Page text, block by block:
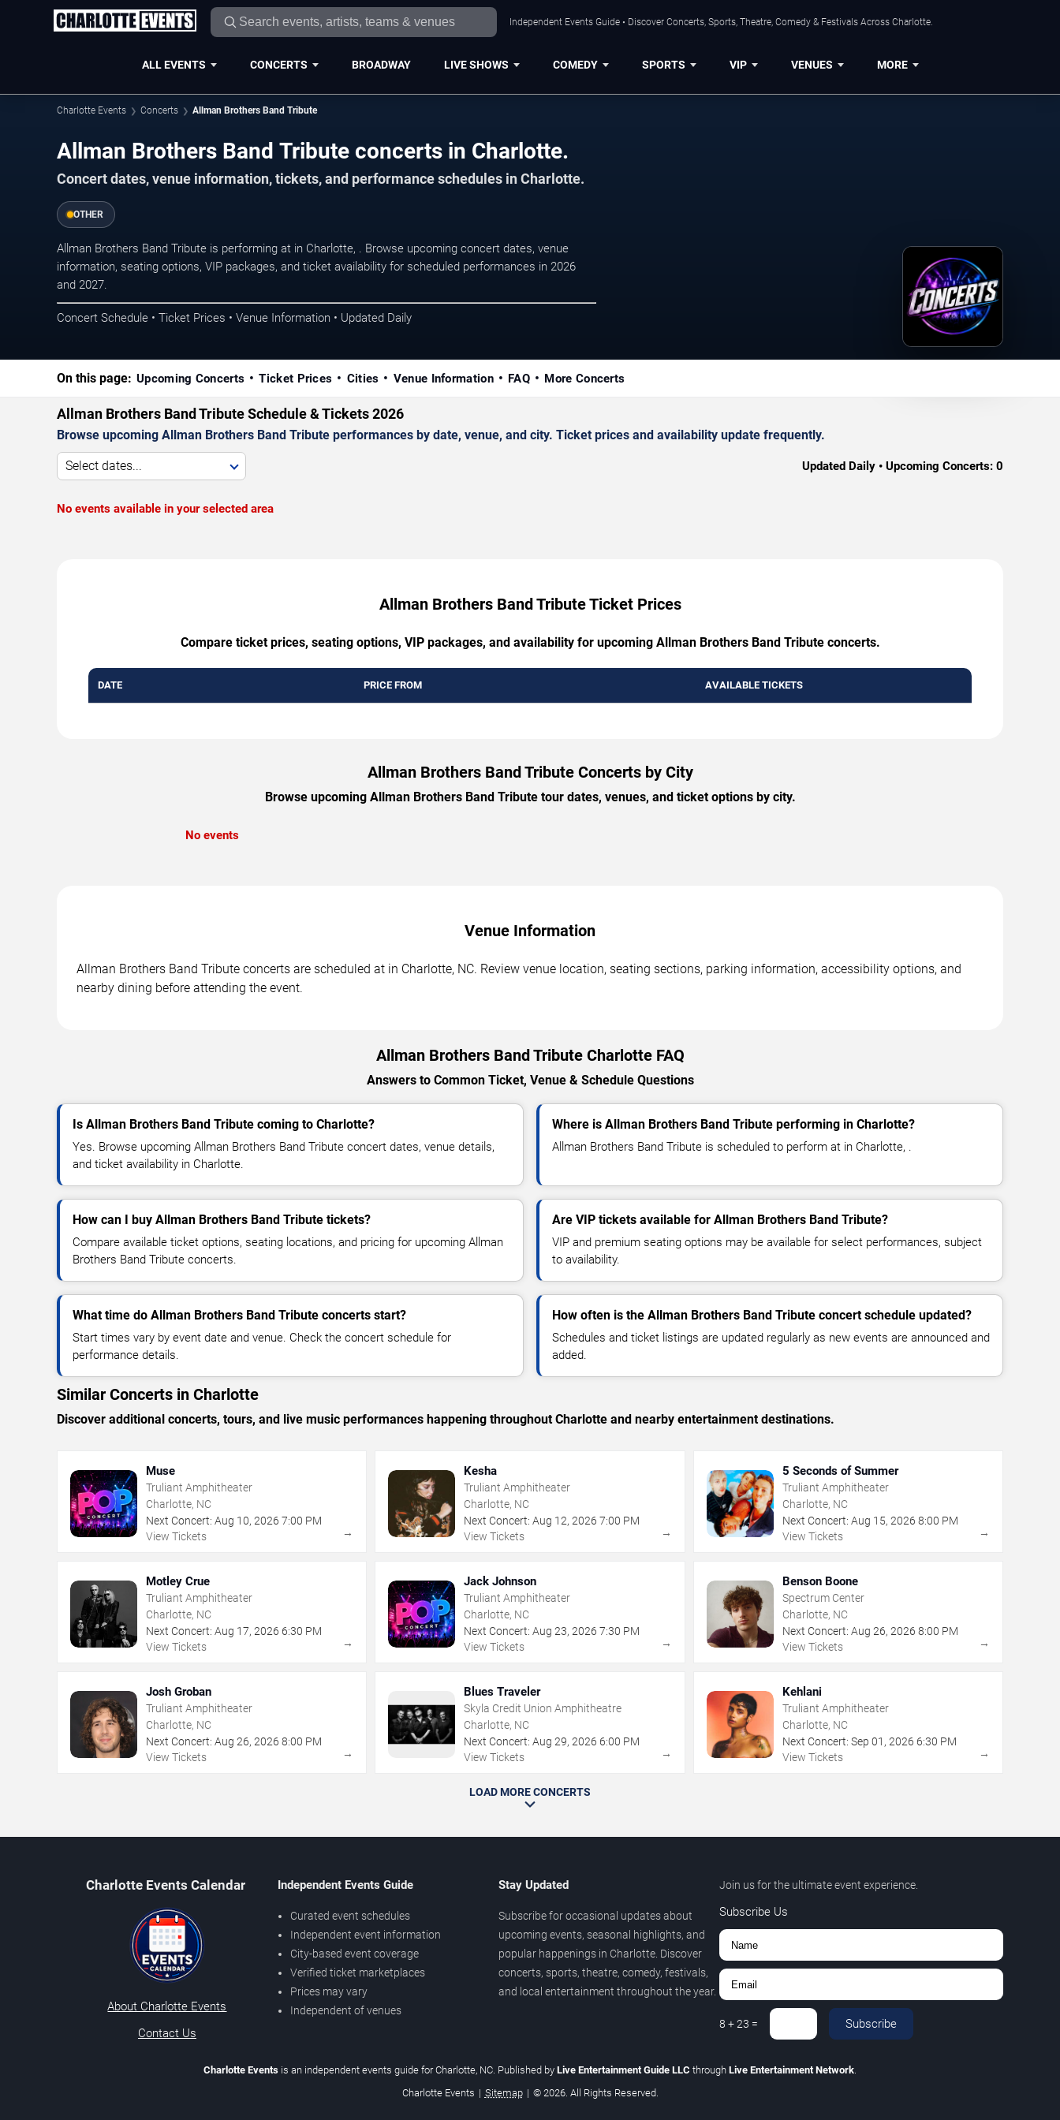
Independent Events Guide • Discover Concerts, Sports, Theatre, Comedy & Festivals Across Charlotte.
ALL EVENTS CONCERTS BROADWAY LIVE SHOWS COMEDY SPORTS VIP VENUES MORE
Charlotte Events Concerts Allman Brothers Band Tribute
Allman Brothers Band Tribute concerts in Charlotte.
Concert dates, venue information, tickets, and performance schedules in Charlotte.
OTHER
Allman Brothers Band Tribute is performing at in Charlotte, . Browse upcoming concert dates, venue
information, seating options, VIP packages, and ticket availability for scheduled performances in 2026
and 2027.
Concert Schedule • Ticket Prices • Venue Information • Updated Daily
On this page: Upcoming Concerts Ticket Prices Cities Venue Information FAQ More Concerts
Allman Brothers Band Tribute Schedule & Tickets 2026
Browse upcoming Allman Brothers Band Tribute performances by date, venue, and city. Ticket prices and availability update frequently.
Select dates... Updated Daily • Upcoming Concerts: 0
No events available in your selected area
Allman Brothers Band Tribute Ticket Prices
Compare ticket prices, seating options, VIP packages, and availability for upcoming Allman Brothers Band Tribute concerts.
DATE PRICE FROM AVAILABLE TICKETS
Allman Brothers Band Tribute Concerts by City
Browse upcoming Allman Brothers Band Tribute tour dates, venues, and ticket options by city.
No events
Venue Information
Allman Brothers Band Tribute concerts are scheduled at in Charlotte, NC. Review venue location, seating sections, parking information, accessibility options, and
nearby dining before attending the event.
Allman Brothers Band Tribute Charlotte FAQ
Answers to Common Ticket, Venue & Schedule Questions
Is Allman Brothers Band Tribute coming to Charlotte?
Yes. Browse upcoming Allman Brothers Band Tribute concert dates, venue details,
and ticket availability in Charlotte.
Where is Allman Brothers Band Tribute performing in Charlotte?
Allman Brothers Band Tribute is scheduled to perform at in Charlotte, .
How can I buy Allman Brothers Band Tribute tickets?
Compare available ticket options, seating locations, and pricing for upcoming Allman
Brothers Band Tribute concerts.
Are VIP tickets available for Allman Brothers Band Tribute?
VIP and premium seating options may be available for select performances, subject
to availability.
What time do Allman Brothers Band Tribute concerts start?
Start times vary by event date and venue. Check the concert schedule for
performance details.
How often is the Allman Brothers Band Tribute concert schedule updated?
Schedules and ticket listings are updated regularly as new events are announced and
added.
Similar Concerts in Charlotte
Discover additional concerts, tours, and live music performances happening throughout Charlotte and nearby entertainment destinations.
Muse
Truliant Amphitheater
Charlotte, NC
Next Concert: Aug 10, 2026 7:00 PM
View Tickets
→
Kesha
Truliant Amphitheater
Charlotte, NC
Next Concert: Aug 12,2026 7:00 PM
View Tickets
→
5 Seconds of Summer
Truliant Amphitheater
Charlotte, NC
Next Concert: Aug 15, 2026 8:00 PM
View Tickets
→
Motley Crue
Truliant Amphitheater
Charlotte, NC
Next Concert: Aug 17, 2026 6:30 PM
View Tickets
→
Jack Johnson
Truliant Amphitheater
Charlotte, NC
Next Concert: Aug 23,2026 7:30 PM
View Tickets
→
Benson Boone
Spectrum Center
Charlotte, NC
Next Concert: Aug 26, 2026 8:00 PM
View Tickets
→
Josh Groban
Truliant Amphitheater
Charlotte, NC
Next Concert: Aug 26, 2026 8:00 PM
View Tickets
→
Blues Traveler
Skyla Credit Union Amphitheatre
Charlotte, NC
Next Concert: Aug 29,2026 6:00 PM
View Tickets
→
Kehlani
Truliant Amphitheater
Charlotte, NC
Next Concert: Sep 01 , 2026 6:30 PM
View Tickets
→
LOAD MORE CONCERTS
Charlotte Events Calendar
About Charlotte Events
Contact Us
Independent Events Guide
Curated event schedules
Independent event information
City-based event coverage
Verified ticket marketplaces
Prices may vary
Independent of venues
Stay Updated
Subscribe for occasional updates about
upcoming events, seasonal highlights, and
popular happenings in Charlotte. Discover
concerts, sports, theatre, comedy, festivals,
and local entertainment throughout the year.
Join us for the ultimate event experience.
Subscribe Us
8 +23 = Subscribe
Charlotte Events is an independent events guide for Charlotte, NC. Published by Live Entertainment Guide LLC through Live Entertainment Network.
Charlotte Events | Sitemap | © 2026. All Rights Reserved.